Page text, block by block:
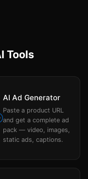
Tools
AI Ad Generator
Paste a product URL
and get a complete ad
pack — video, images,
static ads, captions.